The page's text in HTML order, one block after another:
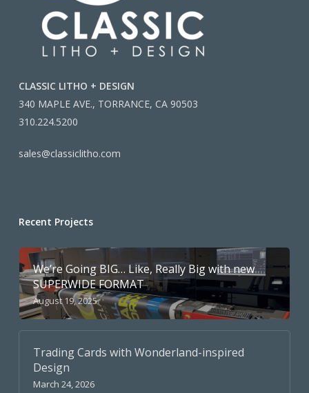
CLASSIC LITHO + DESIGN
340 MAPLE AVE., TORRANCE, CA 90503
310.224.5200
sales@classiclitho.com
Recent Projects
We’re Going BIG… Like, Really Big with new
SUPERWIDE FORMAT
August 19, 2025
Trading Cards with Wonderland-inspired
Design
March 24, 2026